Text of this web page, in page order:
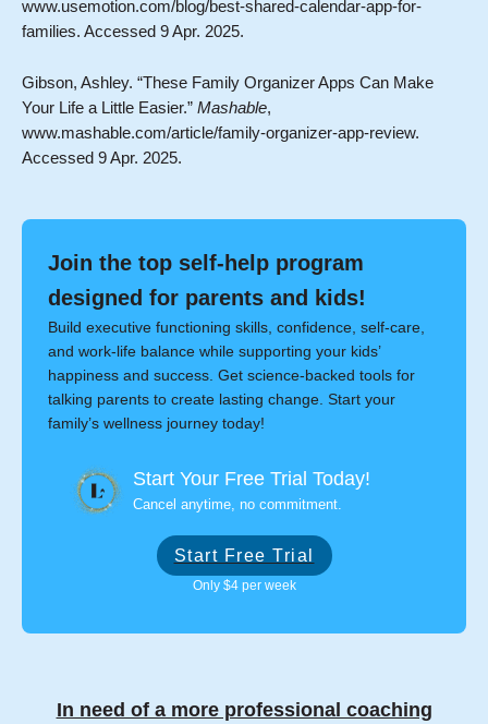
www.usemotion.com/blog/best-shared-calendar-app-for-
families. Accessed 9 Apr. 2025.
Gibson, Ashley. “These Family Organizer Apps Can Make
Your Life a Little Easier.” Mashable,
www.mashable.com/article/family-organizer-app-review.
Accessed 9 Apr. 2025.
Join the top self-help program
designed for parents and kids!
Build executive functioning skills, confidence, self-care,
and work-life balance while supporting your kids’
happiness and success. Get science-backed tools for
talking parents to create lasting change. Start your
family’s wellness journey today!
Start Your Free Trial Today!
Cancel anytime, no commitment.
Start Free Trial
Only $4 per week
In need of a more professional coaching